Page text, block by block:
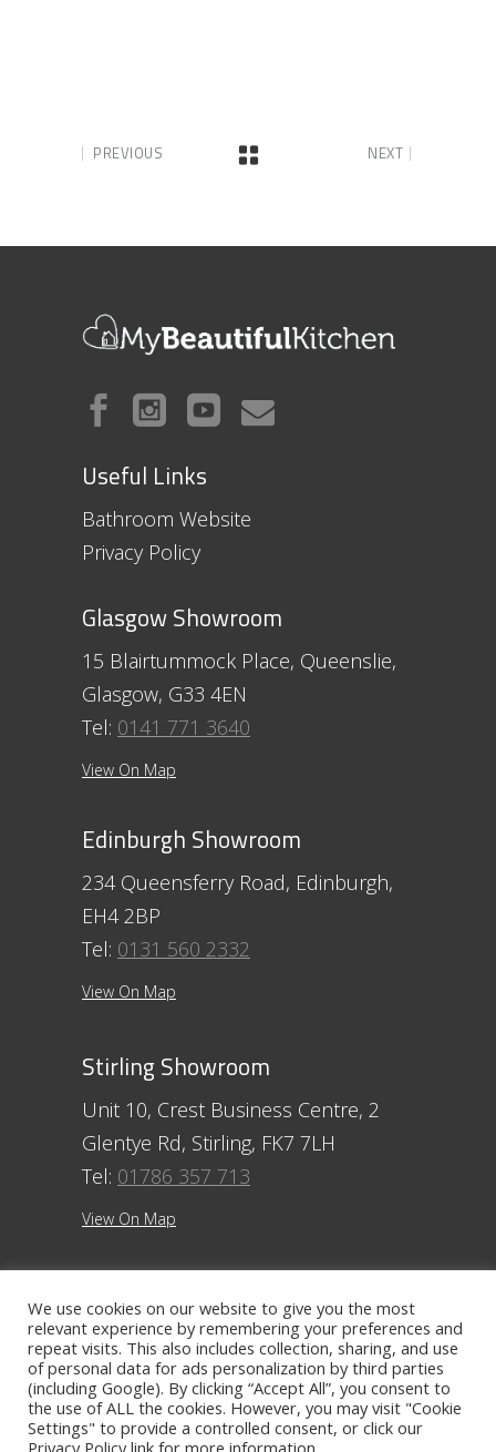
PREVIOUS NEXT
Useful Links
Bathroom Website
Privacy Policy
Glasgow Showroom
15 Blairtummock Place, Queenslie,
Glasgow, G33 4EN
Tel: 0141 771 3640
View On Map
Edinburgh Showroom
234 Queensferry Road, Edinburgh,
EH4 2BP
Tel: 0131 560 2332
View On Map
Stirling Showroom
Unit 10, Crest Business Centre, 2
Glentye Rd, Stirling, FK7 7LH
Tel: 01786 357 713
View On Map
11 Beresford Terrace, Ayr, KA7 2ER
Tel:01292 254250
View On Map
We use cookies on our website to give you the most
relevant experience by remembering your preferences and
repeat visits. This also includes collection, sharing, and use
of personal data for ads personalization by third parties
(including Google). By clicking “Accept All”, you consent to
the use of ALL the cookies. However, you may visit "Cookie
Settings" to provide a controlled consent, or click our
Privacy Policylink for more information.